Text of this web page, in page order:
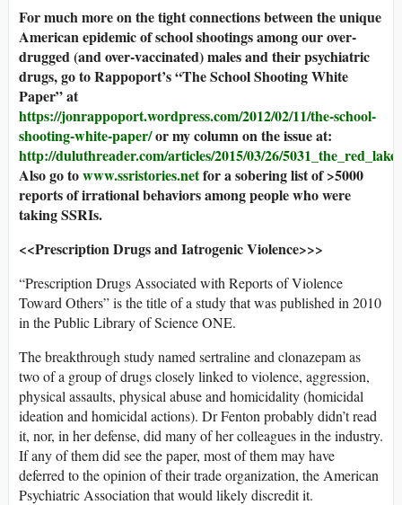
For much more on the tight connections between the unique
American epidemic of school shootings among our over-
drugged (and over-vaccinated) males and their psychiatric
drugs, go to Rappoport’s “The School Shooting White
Paper” at
https://jonrappoport.wordpress.com/2012/02/11/the-school-
shooting-white-paper/or my column on the issue at:
http://duluthreader.com/articles/2015/03/26/
Also go towww.ssristories.netfor a sobering list of >5000
reports of irrational behaviors among people who were
taking SSRIs.
<<Prescription Drugs and Iatrogenic Violence>>>
“Prescription Drugs Associated with Reports of Violence
Toward Others” is the title of a study that was published in 2010
in the Public Library of Science ONE.
The breakthrough study named sertraline and clonazepam as
two of a group of drugs closely linked to violence, aggression,
physical assaults, physical abuse and homicidality (homicidal
ideation and homicidal actions). Dr Fenton probably didn’t read
it, nor, in her defense, did many of her colleagues in the industry.
If any of them did see the paper, most of them may have
deferred to the opinion of their trade organization, the American
Psychiatric Association that would likely discredit it.